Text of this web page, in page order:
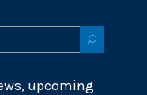
upcoming